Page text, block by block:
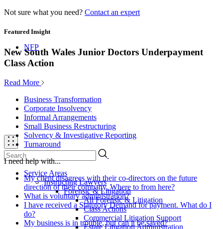
NFP
Service Areas
Instructing Lawyers
Forensic & Litigation
All Forensic & Litigation
Class Actions
Commercial Litigation Support
Estate Litigation Administration
Not sure what you need? Contact an expert
Featured Insight
New South Wales Junior Doctors Underpayment
Class Action
Read More
Business Transformation
Corporate Insolvency
Informal Arrangements
Small Business Restructuring
Solvency & Investigative Reporting
Turnaround
I need help with...
My client disagrees with their co-directors on the future
direction of their company. Where to from here?
What is voluntary administration?
I have received a Statutory Demand for payment. What do I
do?
My business is in trouble, but can it be saved?